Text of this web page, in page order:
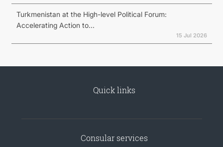
Turkmenistan at the High-level Political Forum:
Accelerating Action to...
15 Jul 2026
Quick links
Consular services